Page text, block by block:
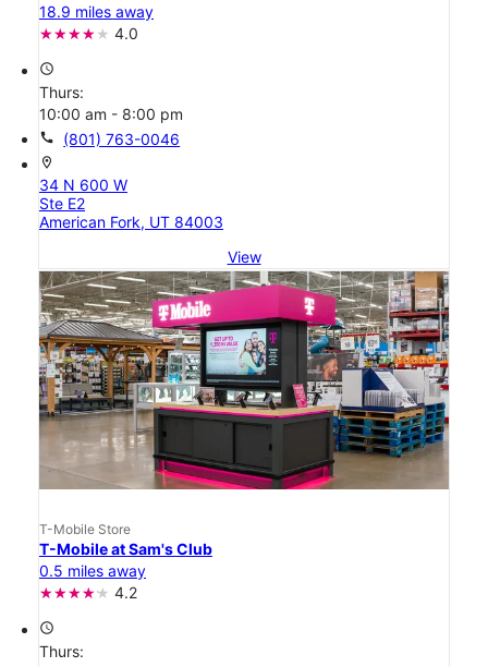
18.9 miles away
4.0
access_time
Thurs:
10:00 am - 8:00 pm
call (801) 763-0046
location_on
34 N 600 W
Ste E2
American Fork, UT 84003
View
T-Mobile Store
T-Mobile at Sam's Club
0.5 miles away
4.2
access_time
Thurs: